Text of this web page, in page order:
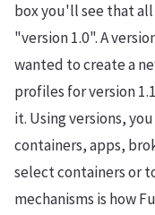
box you'll see that
"version 1.0". A
wanted to create a
profiles for version
it. Using versions,
containers, apps,
select containers or
mechanisms is how